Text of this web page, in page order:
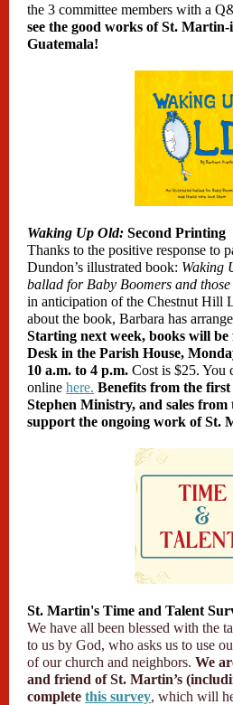
the 3 committee members with a
see the good works of St.
Guatemala!
Waking Up Old: Second Printing
Thanks to the positive response to
Dundon’s illustrated book: Waking
ballad for Baby Boomers and
in anticipation of the Chestnut Hill
about the book, Barbara has
Starting next week, books will be
Desk in the Parish House,
10 a.m. to 4 p.m. Cost is $25. You
online here. Benefits from the
Stephen Ministry, and sales
support the ongoing work of St.
St. Martin's Time and Talent
We have all been blessed with the
to us by God, who asks us to use
of our church and neighbors. We
and friend of St. Martin’s
complete this survey, which will